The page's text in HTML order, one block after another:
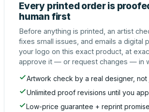
Every printed order is
human first
Before anything is printed, an artist
fixes small issues, and emails a digital
your logo on this exact product, at
approve it — or request changes — in
Artwork check by a real designer, not
Unlimited proof revisions until you
Low-price guarantee + reprint